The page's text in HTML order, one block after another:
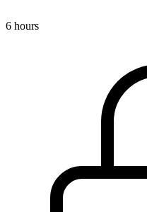
6 hours